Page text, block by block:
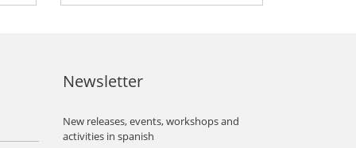
Newsletter
New releases, events, workshops and
activities in spanish